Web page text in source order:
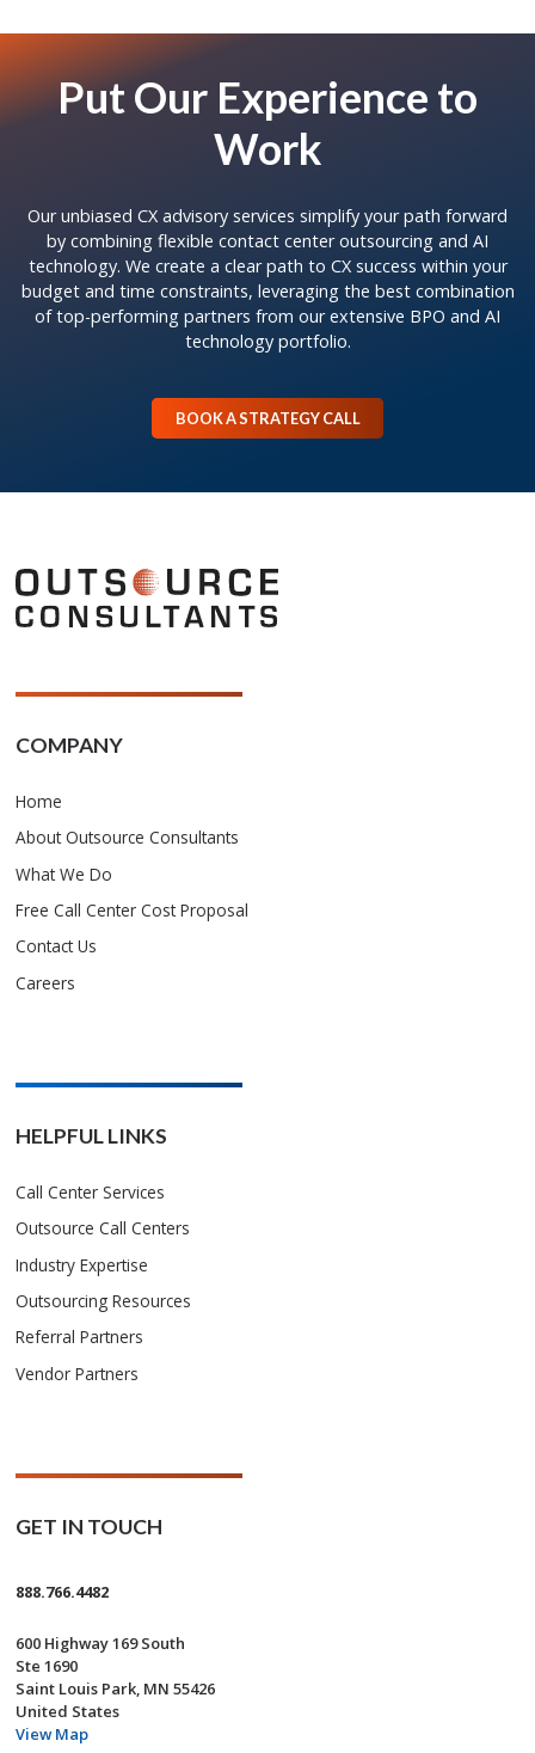
Put Our Experience to
Work
Our unbiased CX advisory services simplify your path forward
by combining flexible contact center outsourcing and AI
technology. We create a clear path to CX success within your
budget and time constraints, leveraging the best combination
of top-performing partners from our extensive BPO and AI
technology portfolio.
BOOK A STRATEGY CALL
COMPANY
Home
About Outsource Consultants
What We Do
Free Call Center Cost Proposal
Contact Us
Careers
HELPFUL LINKS
Call Center Services
Outsource Call Centers
Industry Expertise
Outsourcing Resources
Referral Partners
Vendor Partners
GET IN TOUCH
888.766.4482
600 Highway 169 South
Ste 1690
Saint Louis Park, MN 55426
United States
View Map